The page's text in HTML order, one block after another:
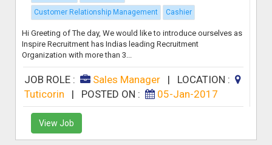
Customer Relationship Management
Cashier
Hi Greeting of The day, We would like to introduce ourselves as
Inspire Recruitment has Indias leading Recruitment
Organization with more than 3...
JOB ROLE : Sales Manager| LOCATION :
Tuticorin
| POSTED ON : 05-Jan-2017
View Job